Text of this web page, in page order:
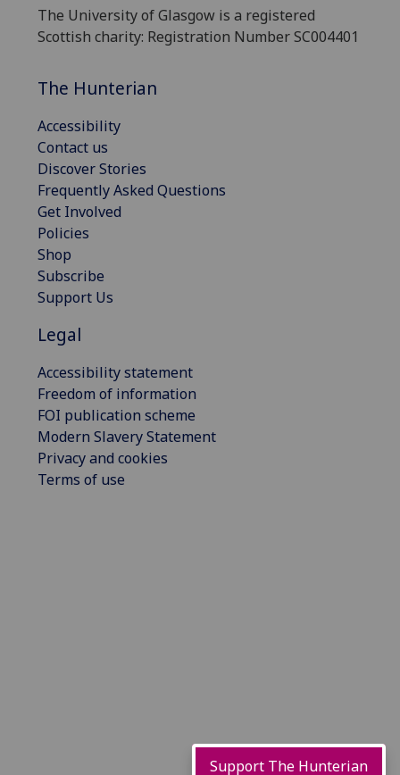
The University of Glasgow is a registered
Scottish charity: Registration Number SC004401
The Hunterian
Accessibility
Contact us
Discover Stories
Frequently Asked Questions
Get Involved
Policies
Shop
Subscribe
Support Us
Legal
Accessibility statement
Freedom of information
FOI publication scheme
Modern Slavery Statement
Privacy and cookies
Terms of use
Support The Hunterian